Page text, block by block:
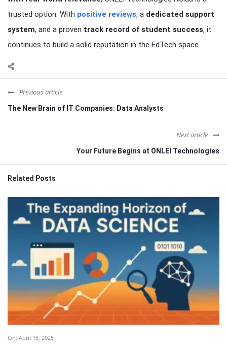
trusted option. With positive reviews, a dedicated support
system, and a proven track record of student success, it
continues to build a solid reputation in the EdTech space.
Previous article
The New Brain of IT Companies: Data Analysts
Next article
Your Future Begins at ONLEI Technologies
Related Posts
On: April 15, 2025